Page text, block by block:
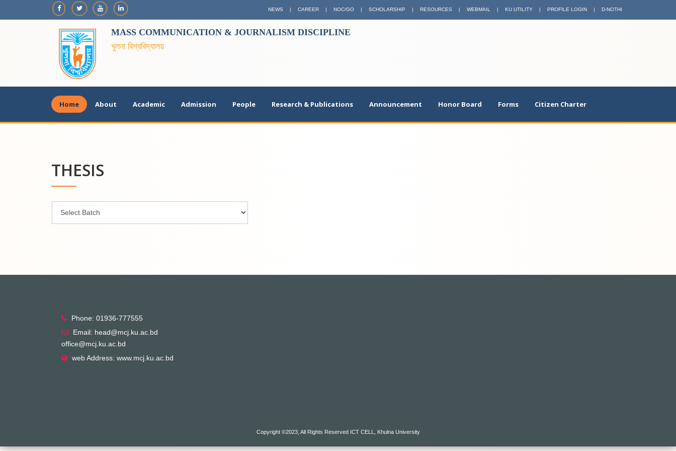
NEWS | CAREER | NOC/GO | SCHOLARSHIP | RESOURCES | WEBMAIL | KU UTILITY | PROFILE LOGIN | D-NOTHI
MASS COMMUNICATION & JOURNALISM DISCIPLINE
খুলনা বিশ্ববিদ্যালয়
Home About Academic Admission People Research & Publications Announcement Honor Board Forms Citizen Charter
THESIS
Phone: 01936-777555
Email: head@mcj.ku.ac.bd
office@mcj.ku.ac.bd
web Address: www.mcj.ku.ac.bd
Copyright ©2023, All Rights Reserved ICT CELL, Khulna University